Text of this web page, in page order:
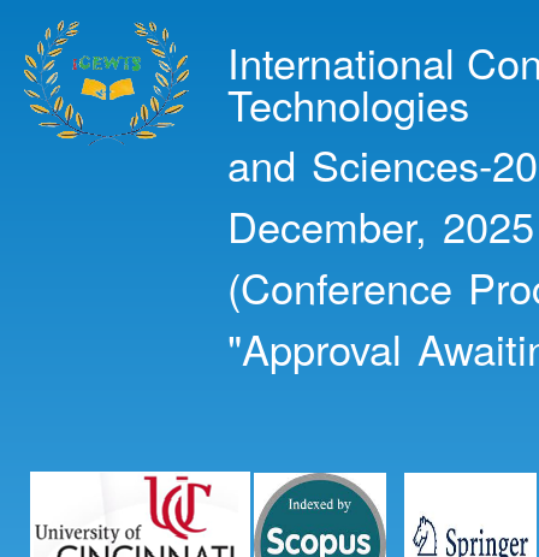
International
Technologies
and Sciences-
December, 2025
(Conference
"Approval